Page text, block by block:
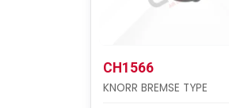
CH1566
KNORR BREMSE TYPE